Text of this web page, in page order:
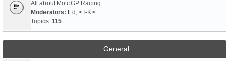
All about MotoGP Racing
Moderators: Ed , <T-K>
Topics: 115
General